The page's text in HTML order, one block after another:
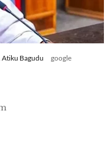
Atiku Bagudu google